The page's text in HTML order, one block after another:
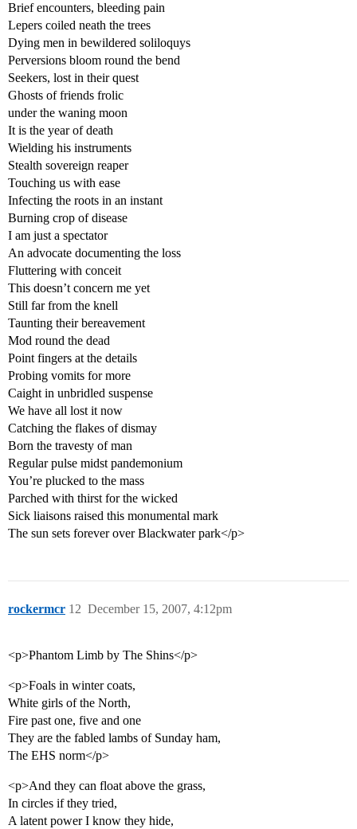
Brief encounters, bleeding pain
Lepers coiled neath the trees
Dying men in bewildered soliloquys
Perversions bloom round the bend
Seekers, lost in their quest
Ghosts of friends frolic
under the waning moon
It is the year of death
Wielding his instruments
Stealth sovereign reaper
Touching us with ease
Infecting the roots in an instant
Burning crop of disease
I am just a spectator
An advocate documenting the loss
Fluttering with conceit
This doesn’t concern me yet
Still far from the knell
Taunting their bereavement
Mod round the dead
Point fingers at the details
Probing vomits for more
Caight in unbridled suspense
We have all lost it now
Catching the flakes of dismay
Born the travesty of man
Regular pulse midst pandemonium
You’re plucked to the mass
Parched with thirst for the wicked
Sick liaisons raised this monumental mark
The sun sets forever over Blackwater park</p>
rockermcr December 15, 2007, 4:12pm
12
<p>Phantom Limb by The Shins</p>
<p>Foals in winter coats,
White girls of the North,
Fire past one, five and one
They are the fabled lambs of Sunday ham,
The EHS norm</p>
<p>And they can float above the grass,
In circles if they tried,
A latent power I know they hide,